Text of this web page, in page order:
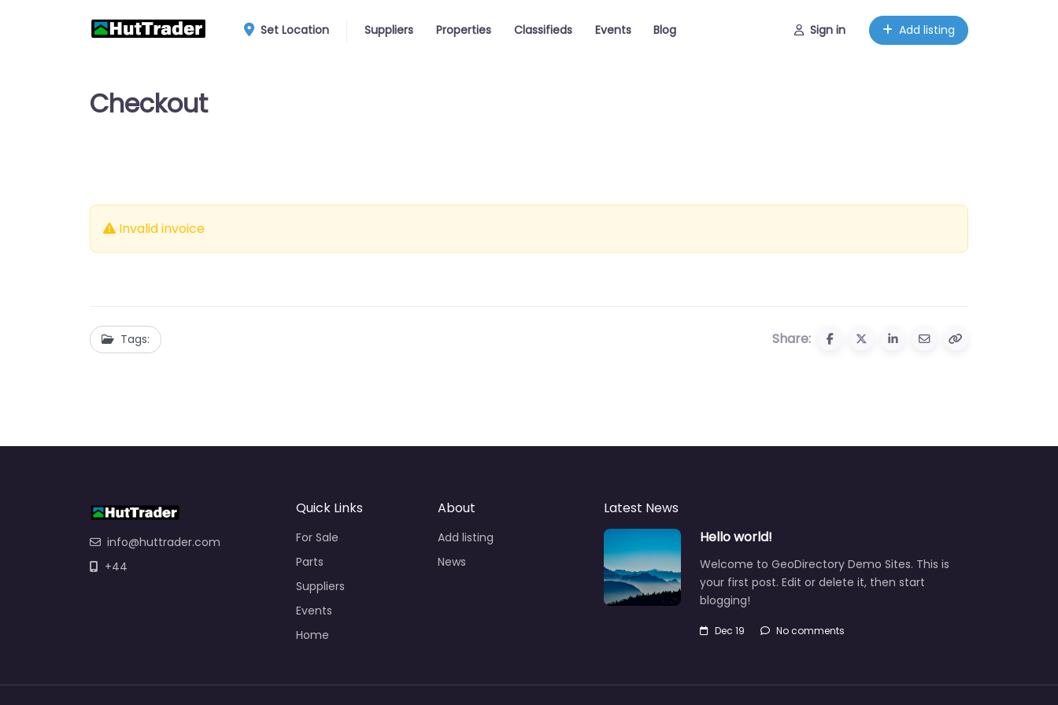
Set Location Suppliers Properties Classifieds Events Blog Sign in Add listing
Checkout
Invalid invoice
Tags: Share:
info@huttrader.com
+44
Quick Links
For Sale
Parts
Suppliers
Events
Home
About
Add listing
News
Latest News
Hello world!
Welcome to GeoDirectory Demo Sites. This is
your first post. Edit or delete it, then start
blogging!
Dec 19 No comments